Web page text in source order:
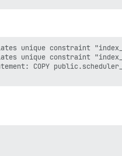
unique constraint
unique constraint
COPY